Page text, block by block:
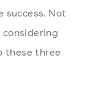
success. Not
these three